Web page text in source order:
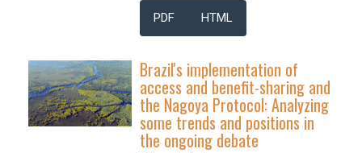
PDF HTML
Brazil's implementation of
access and benefit-sharing and
the Nagoya Protocol: Analyzing
some trends and positions in
the ongoing debate